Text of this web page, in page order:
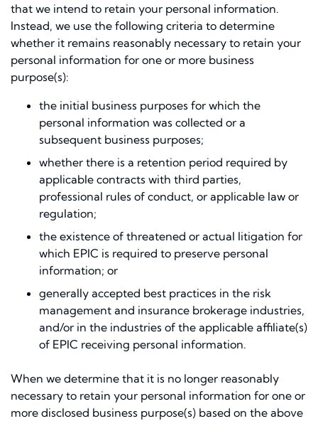
that we intend to retain your personal information.
Instead, we use the following criteria to determine
whether it remains reasonably necessary to retain your
personal information for one or more business
purpose(s):
the initial business purposes for which the
personal information was collected or a
subsequent business purposes;
whether there is a retention period required by
applicable contracts with third parties,
professional rules of conduct, or applicable law or
regulation;
the existence of threatened or actual litigation for
which EPIC is required to preserve personal
information; or
generally accepted best practices in the risk
management and insurance brokerage industries,
and/or in the industries of the applicable affiliate(s)
of EPIC receiving personal information.
When we determine that it is no longer reasonably
necessary to retain your personal information for one or
more disclosed business purpose(s) based on the above